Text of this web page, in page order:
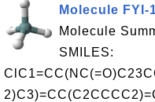
Molecule FYI-
Molecule
SMILES: